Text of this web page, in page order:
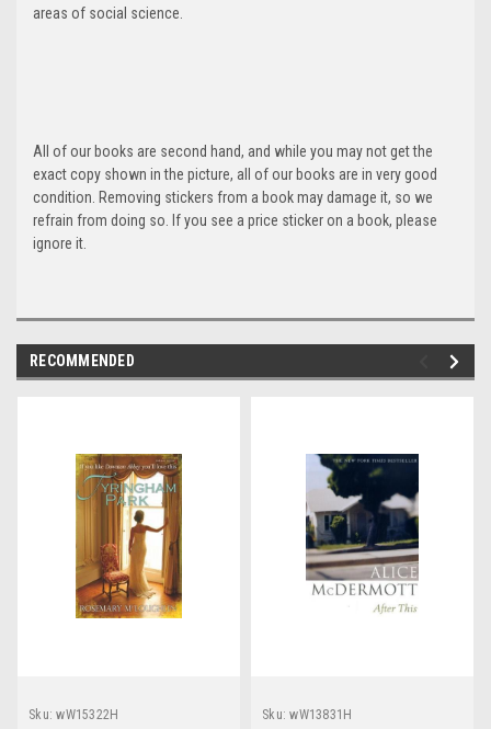
areas of social science.
All of our books are second hand, and while you may not get the
exact copy shown in the picture, all of our books are in very good
condition. Removing stickers from a book may damage it, so we
refrain from doing so. If you see a price sticker on a book, please
ignore it.
RECOMMENDED
Sku: wW15322H
Sku: wW13831H